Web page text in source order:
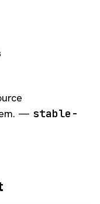
— stable-